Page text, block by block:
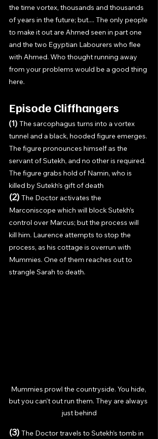
the time vortex, thousands and thousands
of years in the future; but.... The only people
to make it out are Ahmed seen in part one
and the two Egyptian Labourers who flee
with Ahmed. Who thought running away
from your problems would be a good thing
here.
Episode Cliffhangers
(1) The sarcophagus turns into a vortex
tunnel and a black, hooded figure emerges.
The figure pronounces himself as the
servant of Sutekh, and no other is required.
The figure grabs hold of Namin, who is
killed by Sutekh’s gift of death
(2) The Doctor activates the
Marconiscope which will block Sutekh’s
control over Marcus; but the process will
kill him. Laurence attempts to stop the
process, as his cottage is overrun with
Mummies. One of them reaches out to
strangle Sarah to death.
Mummies prowl the countryside. You hide,
but you can't out run them. They are always
just behind
(3) The Doctor travels to Sutekh’s tomb in